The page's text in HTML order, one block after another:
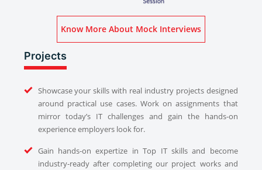
Know More About Mock Interviews
Projects
Showcase your skills with real industry projects designed
around practical use cases. Work on assignments that
mirror today’s IT challenges and gain the hands-on
experience employers look for.
Gain hands-on expertize in Top IT skills and become
industry-ready after completing our project works and